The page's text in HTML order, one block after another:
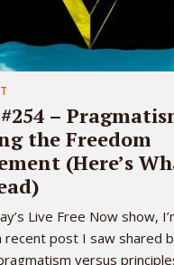
–
the Freedom
(Here’s
Live Free Now show,
recent post I saw shared
versus